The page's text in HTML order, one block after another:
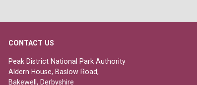
CONTACT US
Peak District National Park Authority
Aldern House, Baslow Road,
Bakewell, Derbyshire